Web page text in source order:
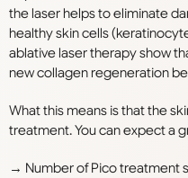
the laser helps to eliminate
healthy skin cells
ablative laser therapy show
new collagen regeneration
What this means is that the
treatment. You can expect a
→ Number of Pico treatment